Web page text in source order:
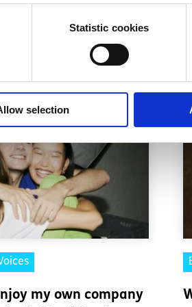
Statistic cookies
selection
progressing with my tasks by
my own company